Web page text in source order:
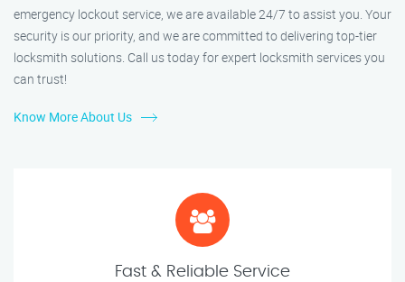
emergency lockout service, we are available 24/7 to assist you. Your
security is our priority, and we are committed to delivering top-tier
locksmith solutions. Call us today for expert locksmith services you
can trust!
Know More About Us
Fast & Reliable Service